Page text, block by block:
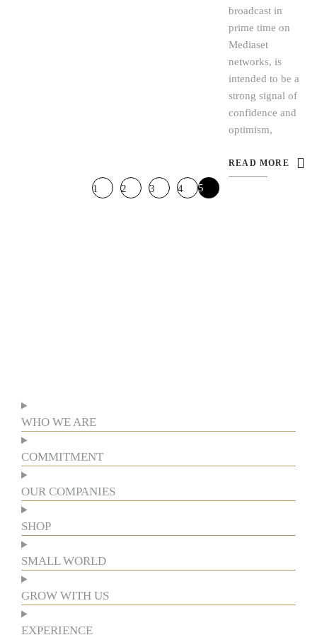
broadcast in
prime time on
Mediaset
networks, is
intended to be a
strong signal of
confidence and
optimism,
READ MORE
1 2 3 4 5
WHO WE ARE
COMMITMENT
OUR COMPANIES
SHOP
SMALL WORLD
GROW WITH US
EXPERIENCE